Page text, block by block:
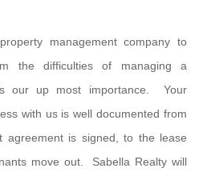
management company to
the difficulties of managing a
our up most importance. Your
with us is well documented from
agreement is signed, to the lease
move out. Sabella Realty will